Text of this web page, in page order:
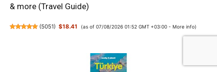
& more (Travel Guide)
(5051) $18.41 (as of 07/08/2026 01:52 GMT +03:00 - More info)